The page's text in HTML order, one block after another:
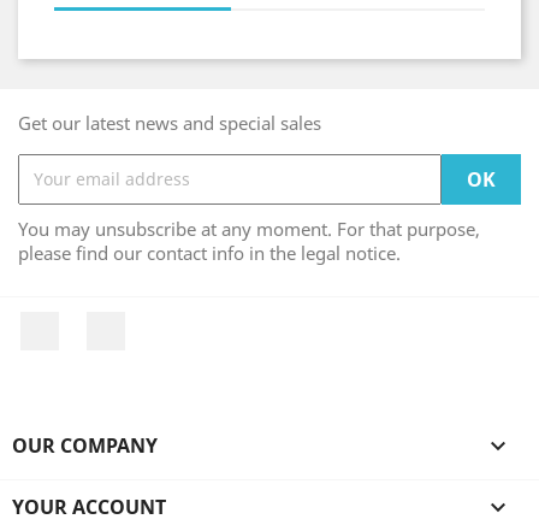
Get our latest news and special sales
You may unsubscribe at any moment. For that purpose,
please find our contact info in the legal notice.
OUR COMPANY 
YOUR ACCOUNT 